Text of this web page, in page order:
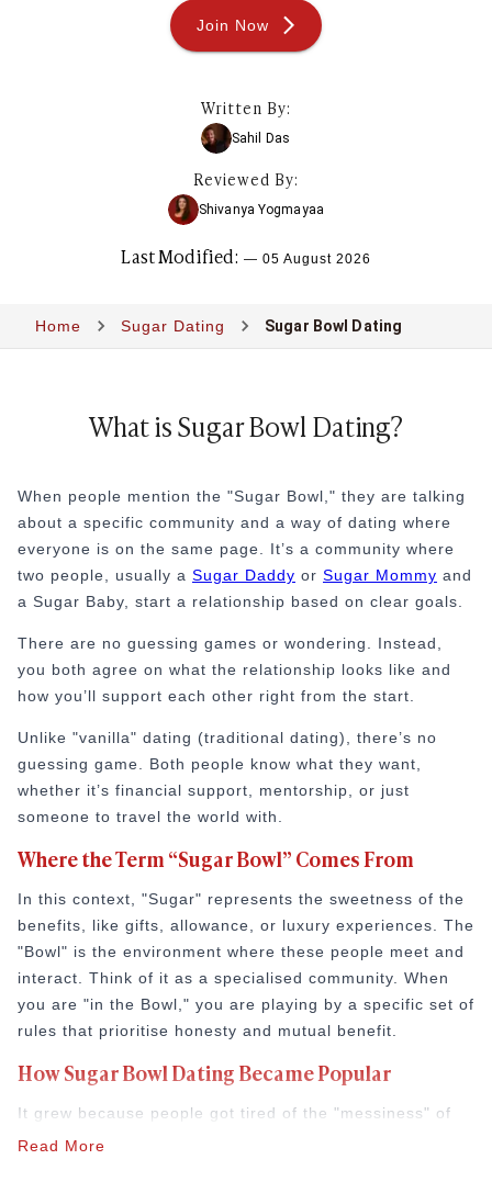
Sugar Mommy
Meet Sugar Mommy
Sugar Daddy Meet
Sugar Dating Types
Sugar Relationships
Pragmatic Love
Sugar Lifestyle
Sugar Friendships
Compensated Dating
Platonic Sugar Daddy: Meaning, How It Works
Sugar Daddy Text Only: How to Keep
Paypig: How to Find One Safely Without
A Practical Guide to Sugar Daddy Texting
Age Gap Relationships in Sugar Dating: What
How to Attract Wealthy Men
What Sugar Daddies Want in a Sugar Baby
Online Dating
25 Modern Dating Slang Terms You Actually
Top 10 Millionaire Dating Sites for Serious
How to Do a Dating Background Check
11 Best Dating Apps That Actually Lead to
How to Verify Someone's Identity on a Dating
Online Dating for Professionals in 2026
25+ Virtual Date Ideas for Long-Distance
100+ Flirty Text Messages for Him & Her to
Advice
30 Compliments That Make Anyone Blush
69 Would You Rather Questions for Couples
25 Anniversary Ideas to Celebrate Your
50 Good Morning Messages & Texts to Make
PDA Meaning in a Relationship: What Public
How to Find True Love: 15 Practical Tips for
Join Now
Written By:
Sahil Das
Reviewed By:
Shivanya Yogmayaa
Last Modified: — 05 August 2026
Home Sugar Dating Sugar Bowl Dating
What is Sugar Bowl Dating?
When people mention the "Sugar Bowl," they are talking
about a specific community and a way of dating where
everyone is on the same page. It’s a community where
two people, usually a Sugar Daddy or Sugar Mommy and
a Sugar Baby, start a relationship based on clear goals.
There are no guessing games or wondering. Instead,
you both agree on what the relationship looks like and
how you’ll support each other right from the start.
Unlike "vanilla" dating (traditional dating), there’s no
guessing game. Both people know what they want,
whether it’s financial support, mentorship, or just
someone to travel the world with.
Where the Term “Sugar Bowl” Comes From
In this context, "Sugar" represents the sweetness of the
benefits, like gifts, allowance, or luxury experiences. The
"Bowl" is the environment where these people meet and
interact. Think of it as a specialised community. When
you are "in the Bowl," you are playing by a specific set of
rules that prioritise honesty and mutual benefit.
How Sugar Bowl Dating Became Popular
It grew because people got tired of the "messiness" of
regular dating. In 2026, time is the most valuable thing
Read More